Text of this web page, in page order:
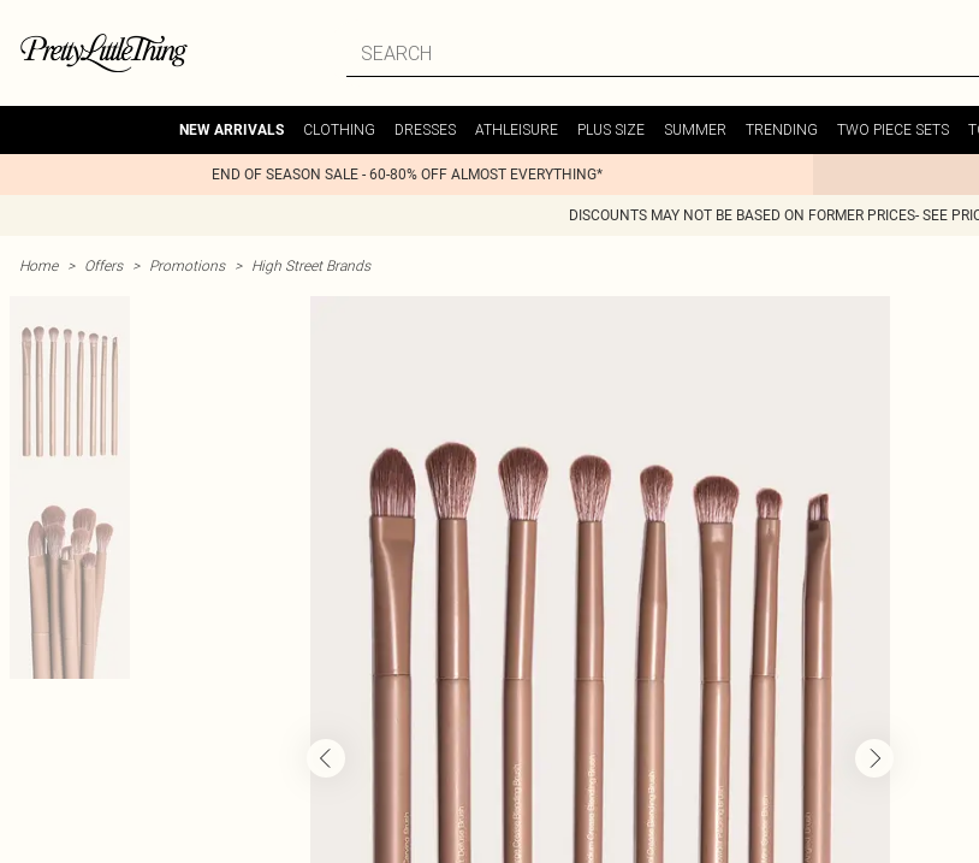
NEW ARRIVALS CLOTHING DRESSES ATHLEISURE PLUS SIZE SUMMER TRENDING TWO PIECE SETS
END OF SEASON SALE - 60-80% OFF ALMOST EVERYTHING*
DISCOUNTS MAY NOT BE BASED ON FORMER PRICES- SEE
Home > Offers > Promotions > High Street Brands